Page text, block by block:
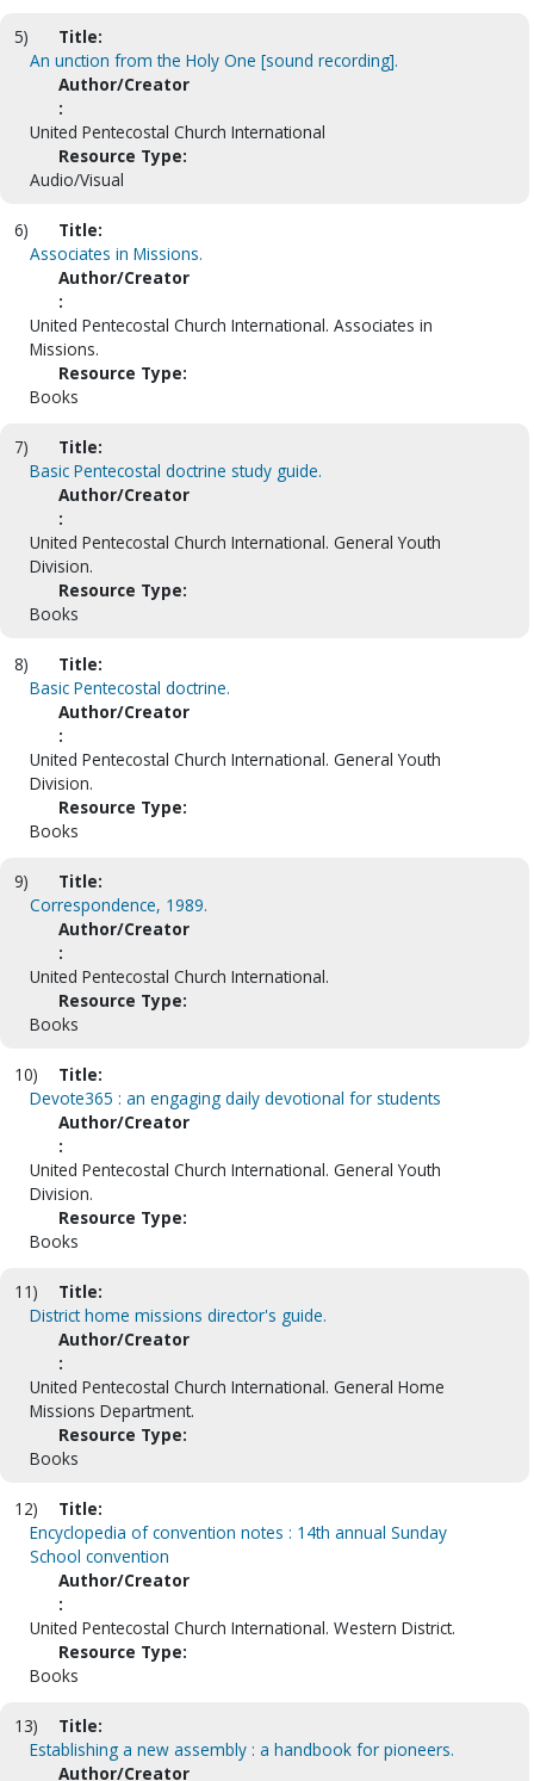
5)
Title:
An unction from the Holy One [sound recording].
Author/Creator
:
United Pentecostal Church International
Resource Type:
Audio/Visual
6)
Title:
Associates in Missions.
Author/Creator
:
United Pentecostal Church International. Associates in
Missions.
Resource Type:
Books
7)
Title:
Basic Pentecostal doctrine study guide.
Author/Creator
:
United Pentecostal Church International. General Youth
Division.
Resource Type:
Books
8)
Title:
Basic Pentecostal doctrine.
Author/Creator
:
United Pentecostal Church International. General Youth
Division.
Resource Type:
Books
9)
Title:
Correspondence, 1989.
Author/Creator
:
United Pentecostal Church International.
Resource Type:
Books
10)
Title:
Devote365 : an engaging daily devotional for students
Author/Creator
:
United Pentecostal Church International. General Youth
Division.
Resource Type:
Books
11)
Title:
District home missions director's guide.
Author/Creator
:
United Pentecostal Church International. General Home
Missions Department.
Resource Type:
Books
12)
Title:
Encyclopedia of convention notes : 14th annual Sunday
School convention
Author/Creator
:
United Pentecostal Church International. Western District.
Resource Type:
Books
13)
Title:
Establishing a new assembly : a handbook for pioneers.
Author/Creator